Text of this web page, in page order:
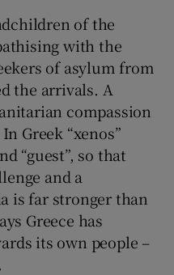
of the
with the
of asylum from
the arrivals. A
compassion
Greek “xenos”
“guest”, so that
and a
is far stronger than
Greece has
its own people –